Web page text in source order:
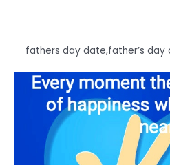
fathers day date,father’s